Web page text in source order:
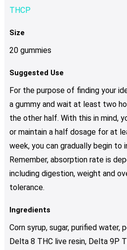
THCP
Size
20 gummies
Suggested Use
For the purpose of finding your
a gummy and wait at least two
the other half. With this in mind,
or maintain a half dosage for at
week, you can gradually begin to
Remember, absorption rate is
including digestion, weight and
tolerance.
Ingredients
Corn syrup, sugar, purified water,
Delta 8 THC live resin, Delta 9P